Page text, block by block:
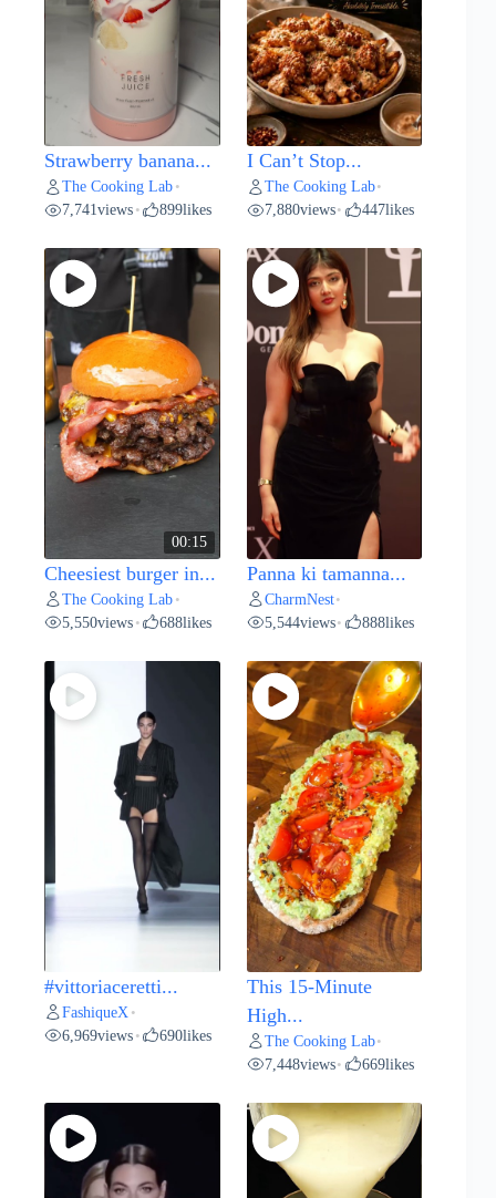
Strawberry banana...
The Cooking Lab •
7,741views • 899likes
I Can’t Stop...
The Cooking Lab•
7,880views• 447likes
00:15
Cheesiest burger in...
The Cooking Lab •
5,550views • 688likes
Panna ki tamanna...
CharmNest•
5,544views• 888likes
#vittoriaceretti...
FashiqueX •
6,969views • 690likes
This 15-Minute
High...
The Cooking Lab•
7,448views• 669likes